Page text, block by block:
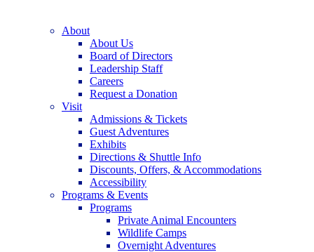
About
About Us
Board of Directors
Leadership Staff
Careers
Request a Donation
Visit
Admissions & Tickets
Guest Adventures
Exhibits
Directions & Shuttle Info
Discounts, Offers, & Accommodations
Accessibility
Programs & Events
Programs
Private Animal Encounters
Wildlife Camps
Overnight Adventures